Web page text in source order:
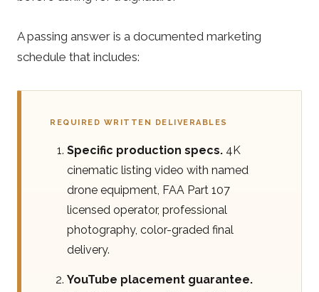
A passing answer is a documented marketing
schedule that includes:
REQUIRED WRITTEN DELIVERABLES
Specific production specs. 4K
cinematic listing video with named
drone equipment, FAA Part 107
licensed operator, professional
photography, color-graded final
delivery.
YouTube placement guarantee.